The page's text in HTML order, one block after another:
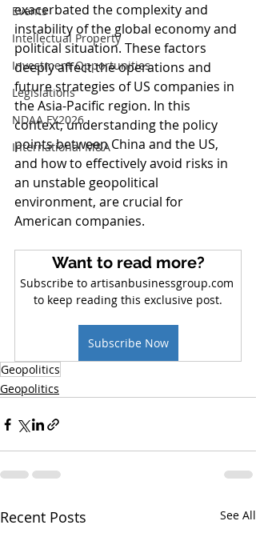
Events
Intellectual Property
Investment Opportunities
Legislations
NDAA FY2026
International M&A
exacerbated the complexity and
instability of the global economy and
political situation. These factors
deeply affect the operations and
future strategies of US companies in
the Asia-Pacific region. In this
context, understanding the policy
points between China and the US,
and how to effectively avoid risks in
an unstable geopolitical
environment, are crucial for
American companies.
Want to read more?
Subscribe to artisanbusinessgroup.com
to keep reading this exclusive post.
Subscribe Now
Geopolitics
Geopolitics
Recent Posts See All